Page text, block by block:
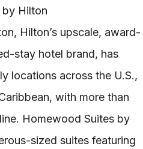
Hilton
Hilton’s upscale, award-
stay hotel brand, has
locations across the U.S.,
with more than
Homewood Suites by
sized suites featuring